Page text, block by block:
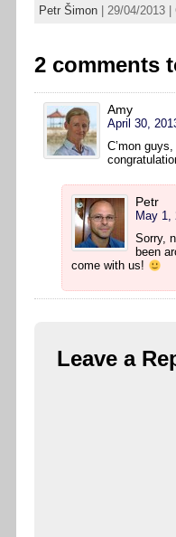
Petr Šimon | 29/04/2013 |
2 comments
Amy
April 30,
C’mon
Petr
May 1,
Sorry,
been
come with us!
Leave a